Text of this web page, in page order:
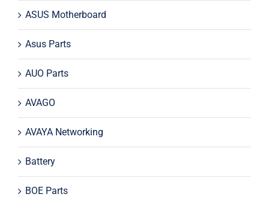
ASUS Motherboard
Asus Parts
AUO Parts
AVAGO
AVAYA Networking
Battery
BOE Parts